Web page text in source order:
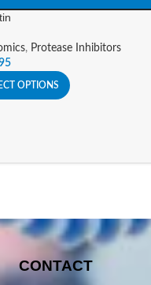
, Protease Inhibitors
OPTIONS
CONTACT